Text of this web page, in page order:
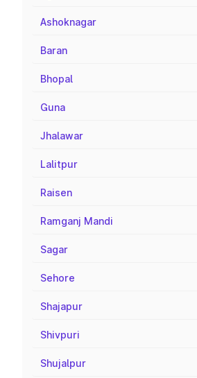
Ashoknagar
Baran
Bhopal
Guna
Jhalawar
Lalitpur
Raisen
Ramganj Mandi
Sagar
Sehore
Shajapur
Shivpuri
Shujalpur